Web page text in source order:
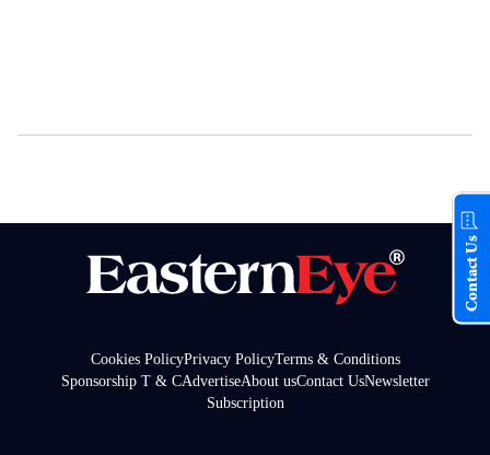
Cookies PolicyPrivacy PolicyTerms & Conditions
Sponsorship T & CAdvertiseAbout usContact UsNewsletter
Subscription
Contact Us